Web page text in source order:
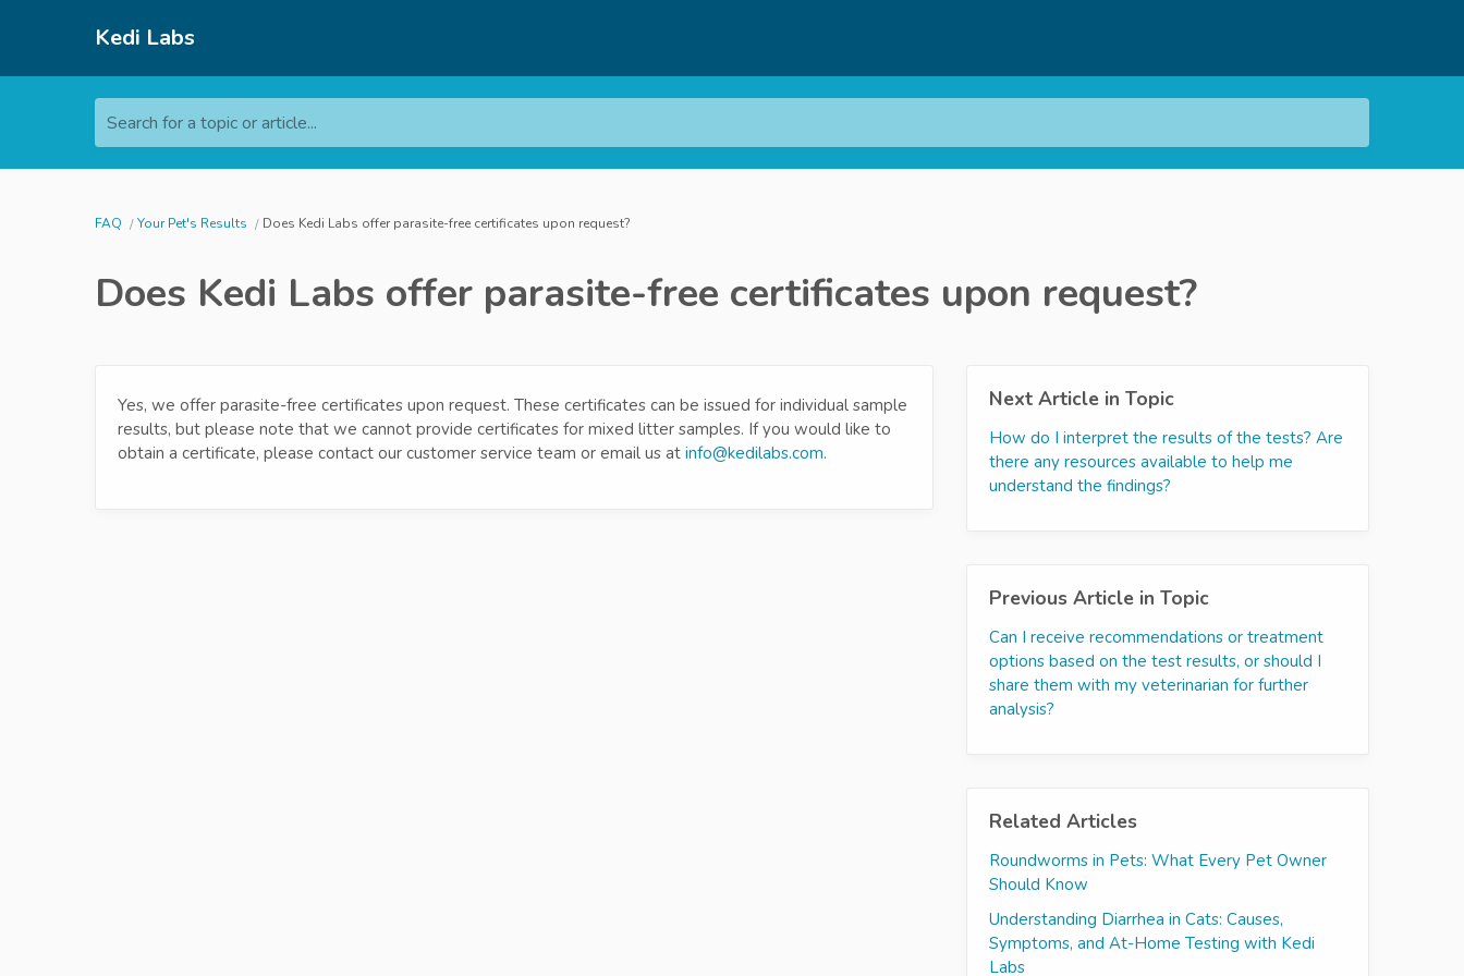
Kedi Labs
Search for a topic or article...
FAQ Your Pet's Results Does Kedi Labs offer parasite-free certificates upon request?
Does Kedi Labs offer parasite-free certificates upon request?
Yes, we offer parasite-free certificates upon request. These certificates can be issued for individual sample
results, but please note that we cannot provide certificates for mixed litter samples. If you would like to
obtain a certificate, please contact our customer service team or email us at info@kedilabs.com.
Next Article in Topic
How do I interpret the results of the tests? Are
there any resources available to help me
understand the findings?
Previous Article in Topic
Can I receive recommendations or treatment
options based on the test results, or should I
share them with my veterinarian for further
analysis?
Related Articles
Roundworms in Pets: What Every Pet Owner
Should Know
Understanding Diarrhea in Cats: Causes,
Symptoms, and At-Home Testing with Kedi
Labs